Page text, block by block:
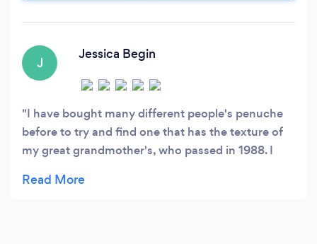
J
Jessica Begin
I have bought many different people's penuche
before to try and find one that has the texture of
my great grandmother's, who passed in 1988. I
your last container even though it had walnuts.